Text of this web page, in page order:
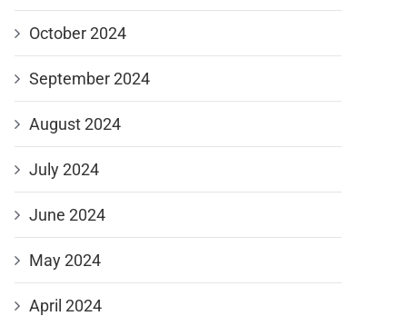
October 2024
September 2024
August 2024
July 2024
June 2024
May 2024
April 2024